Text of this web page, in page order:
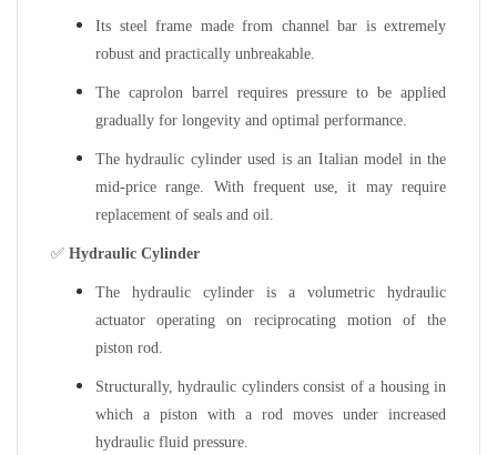
Its steel frame made from channel bar is extremely
robust and practically unbreakable.
The caprolon barrel requires pressure to be applied
gradually for longevity and optimal performance.
The hydraulic cylinder used is an Italian model in the
mid-price range. With frequent use, it may require
replacement of seals and oil.
✅ Hydraulic Cylinder
The hydraulic cylinder is a volumetric hydraulic
actuator operating on reciprocating motion of the
piston rod.
Structurally, hydraulic cylinders consist of a housing in
which a piston with a rod moves under increased
hydraulic fluid pressure.